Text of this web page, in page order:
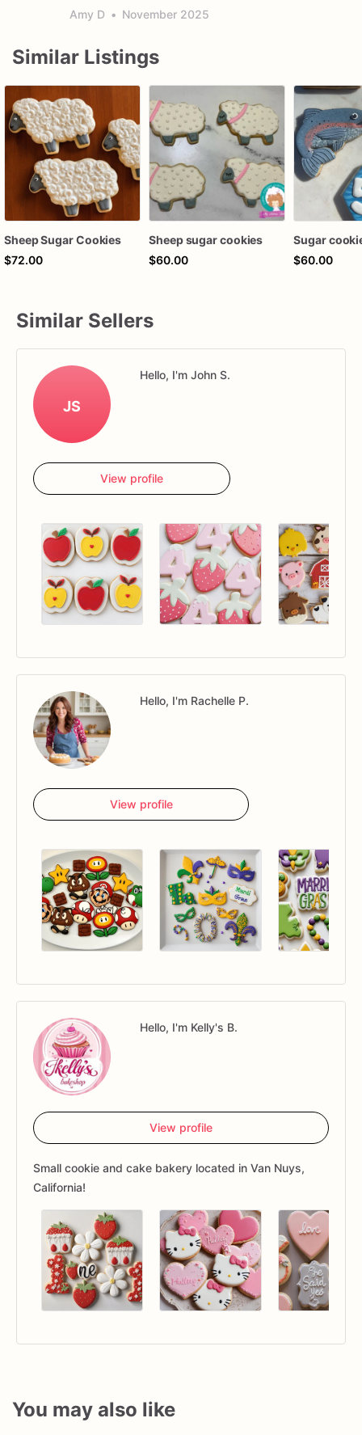
Amy D • November 2025
Similar Listings
Sheep Sugar Cookies
$72.00
Sheep sugar cookies
$60.00
Sugar
$60.00
Similar Sellers
JS
Hello, I'm John S.
View profile
Hello, I'm Rachelle P.
View profile
Hello, I'm Kelly's B.
View profile
Small cookie and cake bakery located in Van Nuys,
California!
You may also like